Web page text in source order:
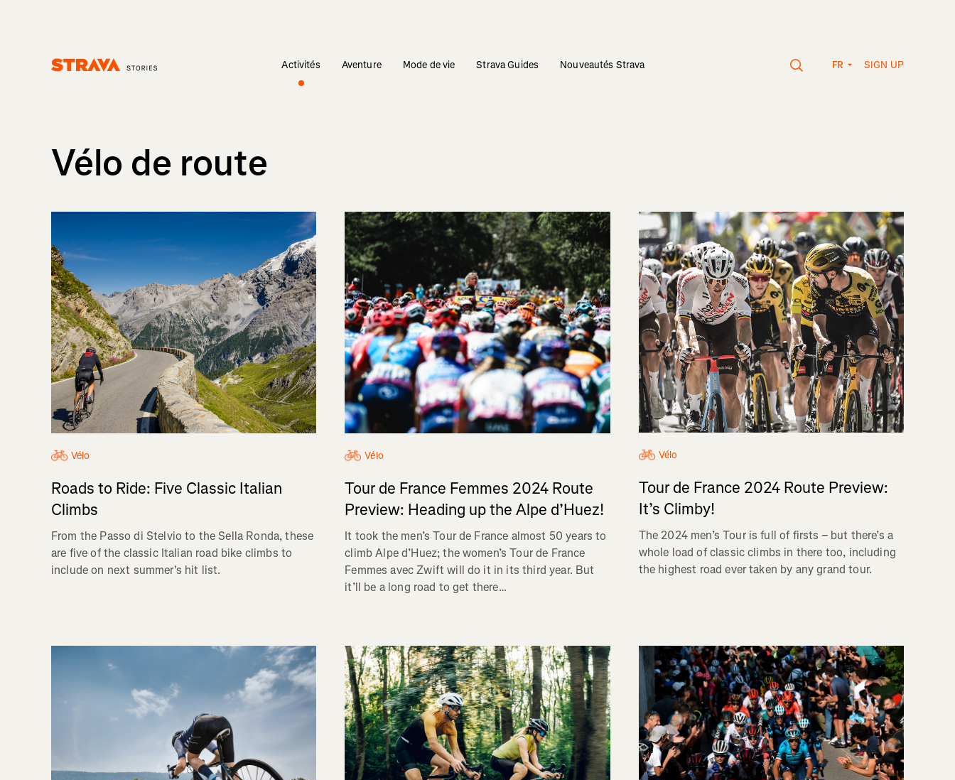
Activités Aventure Mode de vie Strava Guides Nouveautés Strava FR SIGN UP
Vélo de route
Vélo
Roads to Ride: Five Classic Italian
Climbs
From the Passo di Stelvio to the Sella Ronda, these
are five of the classic Italian road bike climbs to
include on next summer's hit list.
Vélo
Tour de France Femmes 2024 Route
Preview: Heading up the Alpe d’Huez!
It took the men’s Tour de France almost 50 years to
climb Alpe d’Huez; the women’s Tour de France
Femmes avec Zwift will do it in its third year. But
it’ll be a long road to get there…
Vélo
Tour de France 2024 Route Preview:
It’s Climby!
The 2024 men’s Tour is full of firsts – but there’s a
whole load of classic climbs in there too, including
the highest road ever taken by any grand tour.